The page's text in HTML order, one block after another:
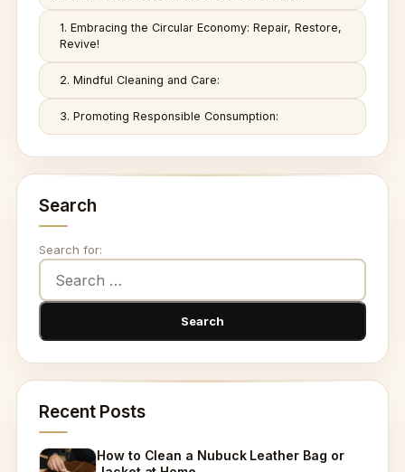
1. Embracing the Circular Economy: Repair, Restore,
Revive!
2. Mindful Cleaning and Care:
3. Promoting Responsible Consumption:
Search
Search for:
Recent Posts
How to Clean a Nubuck Leather Bag or